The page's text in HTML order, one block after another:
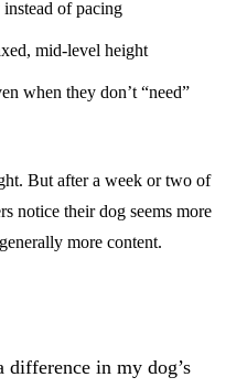
of pacing
mid-level height
when they don’t “need”
But after a week or two of
notice their dog seems more
more content.
difference in my dog’s